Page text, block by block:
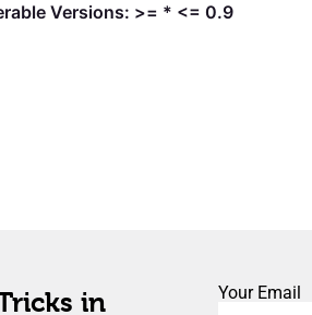
Versions: >= * <= 0.9
in
Your Email